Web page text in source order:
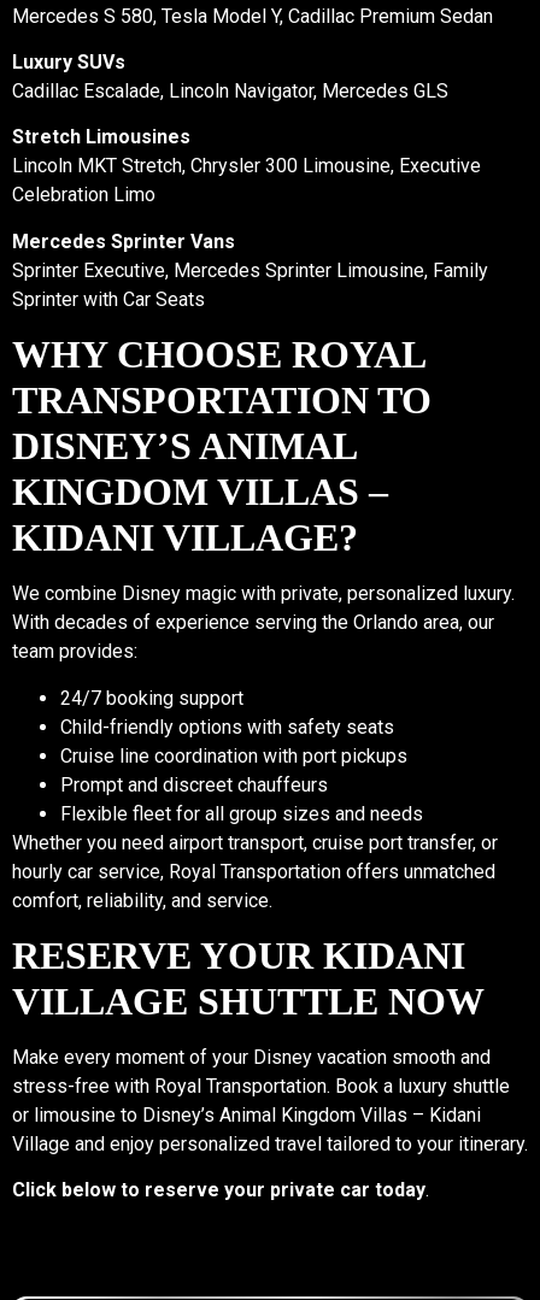
Mercedes S 580, Tesla Model Y, Cadillac Premium Sedan
Luxury SUVs
Cadillac Escalade, Lincoln Navigator, Mercedes GLS
Stretch Limousines
Lincoln MKT Stretch, Chrysler 300 Limousine, Executive
Celebration Limo
Mercedes Sprinter Vans
Sprinter Executive, Mercedes Sprinter Limousine, Family
Sprinter with Car Seats
WHY CHOOSE ROYAL
TRANSPORTATION TO
DISNEY’S ANIMAL
KINGDOM VILLAS –
KIDANI VILLAGE?
We combine Disney magic with private, personalized luxury.
With decades of experience serving the Orlando area, our
team provides:
24/7 booking support
Child-friendly options with safety seats
Cruise line coordination with port pickups
Prompt and discreet chauffeurs
Flexible fleet for all group sizes and needs
Whether you need airport transport, cruise port transfer, or
hourly car service, Royal Transportation offers unmatched
comfort, reliability, and service.
RESERVE YOUR KIDANI
VILLAGE SHUTTLE NOW
Make every moment of your Disney vacation smooth and
stress-free with Royal Transportation. Book a luxury shuttle
or limousine to Disney’s Animal Kingdom Villas – Kidani
Village and enjoy personalized travel tailored to your itinerary.
Click below to reserve your private car today.